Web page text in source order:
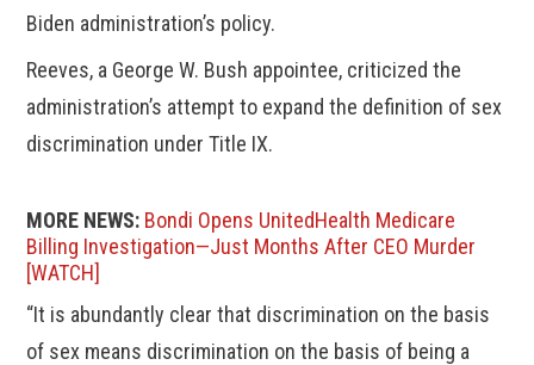
Biden administration’s policy.
Reeves, a George W. Bush appointee, criticized the
administration’s attempt to expand the definition of sex
discrimination under Title IX.
MORE NEWS: Bondi Opens UnitedHealth Medicare
Billing Investigation—Just Months After CEO Murder
[WATCH]
“It is abundantly clear that discrimination on the basis
of sex means discrimination on the basis of being a